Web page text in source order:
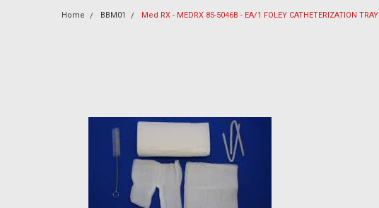
Home BBM01 Med RX - MEDRX 85-5046B - EA/1 FOLEY CATHETERIZATION TRAY